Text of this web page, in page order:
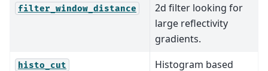
filter_window_distance
2d filter looking for
large reflectivity
gradients.
histo_cut
Histogram based